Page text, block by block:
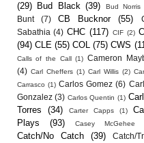
(29)
Bud Black (39) Bud Norris
Bunt (7) CB Bucknor (55)
Sabathia (4) CHC (117) CIF (2)
(94) CLE (55) COL (75) CWS
Calls of the Call (1) Cameron
(4) Carl Cheffers (1) Carl Willis (2)
Carrasco (1) Carlos Gomez (6)
Gonzalez (3) Carlos Quentin (1)
Torres
(34) Carter Capps (1)
Plays
(93) Casey McGehee
Catch/No Catch (39) Catch/